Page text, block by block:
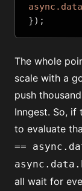
});
The whole
scale with a
push
Inngest. So, if
to evaluate
==
all wait for